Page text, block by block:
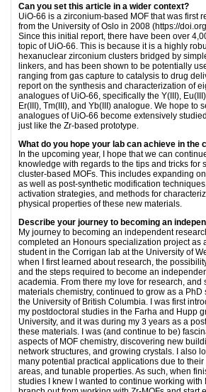
Can you set this article in a wider context?
UiO-66 is a zirconium-based MOF that was first
from the University of Oslo in 2008 (https://
Since this initial report, there have been over
topic of UiO-66. This is because it is a highly
hexanuclear zirconium clusters bridged by
linkers, and has been shown to be potentially
ranging from gas capture to catalysis to drug
report on the synthesis and characterization of
analogues of UiO-66, specifically the Y(III),
Er(III), Tm(III), and Yb(III) analogue. We hope to
analogues of UiO-66 become extensively
just like the Zr-based prototype.
What do you hope your lab can achieve in the
In the upcoming year, I hope that we can
knowledge with regards to the tips and tricks for
cluster-based MOFs. This includes expanding
as well as post-synthetic modification
activation strategies, and methods for
physical properties of these new materials.
Describe your journey to becoming an
My journey to becoming an independent
completed an Honours specialization project as
student in the Corrigan lab at the University of
when I first learned about research, the
and the steps required to become an
academia. From there my love for research,
materials chemistry, continued to grow as a PhD
the University of British Columbia. I was first
my postdoctoral studies in the Farha and Hupp
University, and it was during my 3 years as a
these materials. I was (and continue to be)
aspects of MOF chemistry, discovering new
network structures, and growing crystals. I also
many potential practical applications due to
areas, and tunable properties. As such, when
studies I knew I wanted to continue working with